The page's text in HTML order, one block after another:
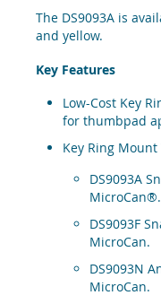
The DS9093A is
and yellow.
Key Features
Low-Cost Key
for thumbpad
Key Ring Mount
DS9093A
MicroCan®.
DS9093F
MicroCan.
DS9093N
MicroCan.